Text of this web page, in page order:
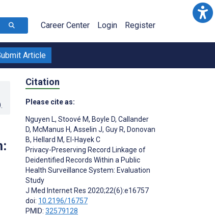
Career Center Login Register
Article
Citation
Please cite as:
Nguyen L, Stoové M, Boyle D, Callander
D, McManus H, Asselin J, Guy R, Donovan
B, Hellard M, El-Hayek C
Privacy-Preserving Record Linkage of
Deidentified Records Within a Public
Health Surveillance System: Evaluation
Study
J Med Internet Res 2020;22(6):e16757
doi: 10.2196/16757
PMID: 32579128